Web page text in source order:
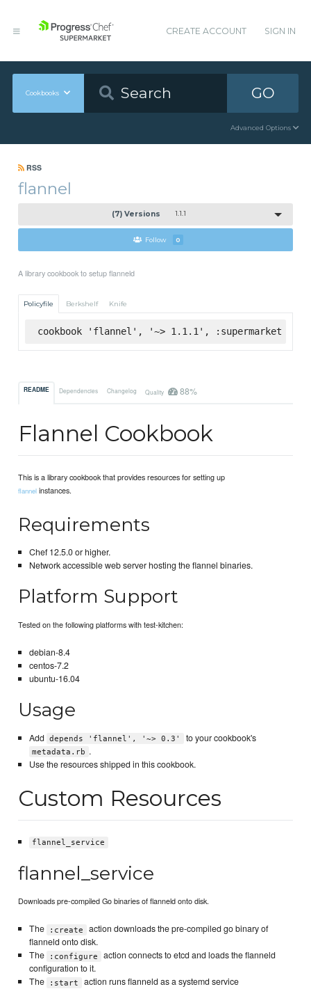
CREATE ACCOUNT SIGN IN
Cookbooks GO
Advanced Options
RSS
flannel
(7) Versions 1.1.1
Follow 0
A library cookbook to setup flanneld
Policyfile Berkshelf Knife
cookbook 'flannel', '~> 1.1.1', :supermarket
README Dependencies Changelog Quality 88%
Flannel Cookbook
This is a library cookbook that provides resources for setting up
flannel instances.
Requirements
Chef 12.5.0 or higher.
Network accessible web server hosting the flannel binaries.
Platform Support
Tested on the following platforms with test-kitchen:
debian-8.4
centos-7.2
ubuntu-16.04
Usage
Add depends 'flannel', '~> 0.3' to your cookbook's
metadata.rb .
Use the resources shipped in this cookbook.
Custom Resources
flannel_service
flannel_service
Downloads pre-compiled Go binaries of flanneld onto disk.
The :create
action downloads the pre-compiled go binary of
flanneld onto disk.
The
:configure
action connects to etcd and loads the flanneld
configuration to it.
The
:start action runs flanneld as a systemd service